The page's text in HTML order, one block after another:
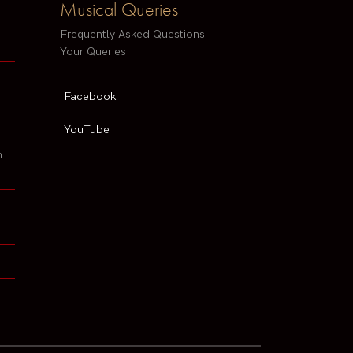
Musical Queries
Frequently Asked Questions
Your Queries
Facebook
YouTube